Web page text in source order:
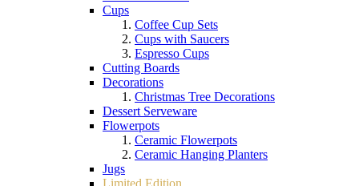
Cups
Coffee Cup Sets
Cups with Saucers
Espresso Cups
Cutting Boards
Decorations
Christmas Tree Decorations
Dessert Serveware
Flowerpots
Ceramic Flowerpots
Ceramic Hanging Planters
Jugs
Limited Edition